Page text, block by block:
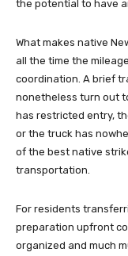
the potential to have
What makes native
all the time the
coordination. A brief
nonetheless turn out
has restricted entry,
or the truck has
of the best native
transportation.
For residents
preparation upfront
organized and much